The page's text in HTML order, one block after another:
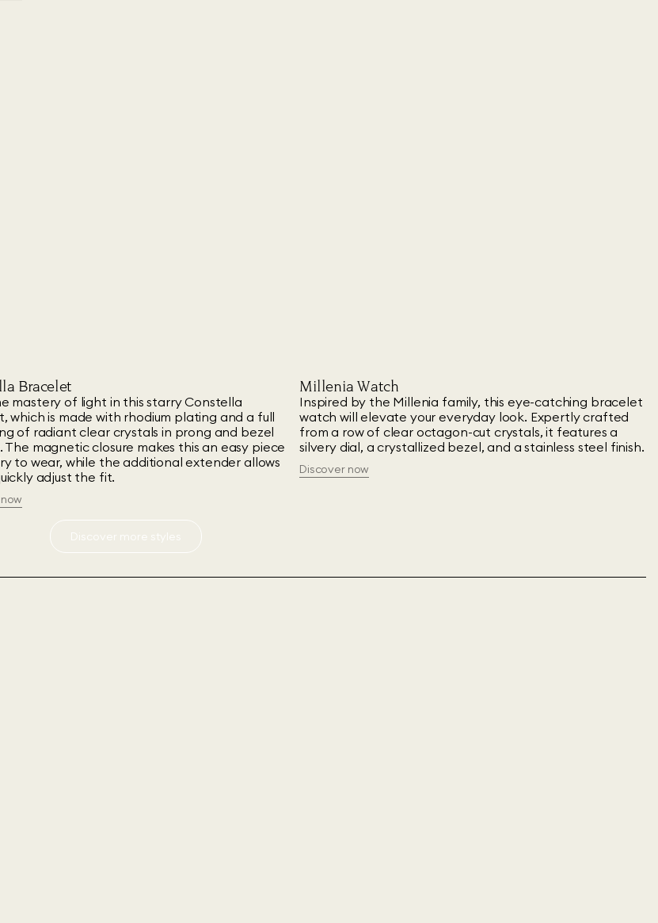
Bracelet
mastery of light in this starry Constella
which is made with rhodium plating and a full
of radiant clear crystals in prong and bezel
The magnetic closure makes this an easy piece
to wear, while the additional extender allows
adjust the fit.
Millenia Watch
Inspired by the Millenia family, this eye-catching bracelet
watch will elevate your everyday look. Expertly crafted
from a row of clear octagon-cut crystals, it features a
silvery dial, a crystallized bezel, and a stainless steel finish.
Discover now
Discover more styles